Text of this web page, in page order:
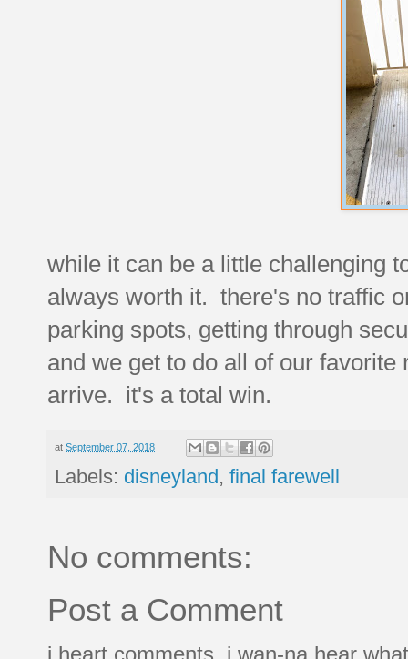
while it can be a little challenging
always worth it. there's no traffic
parking spots, getting through
and we get to do all of our
arrive. it's a total win.
at September 07, 2018
Labels: disneyland, final farewell
No comments:
Post a Comment
i heart comments. i wan-na hear